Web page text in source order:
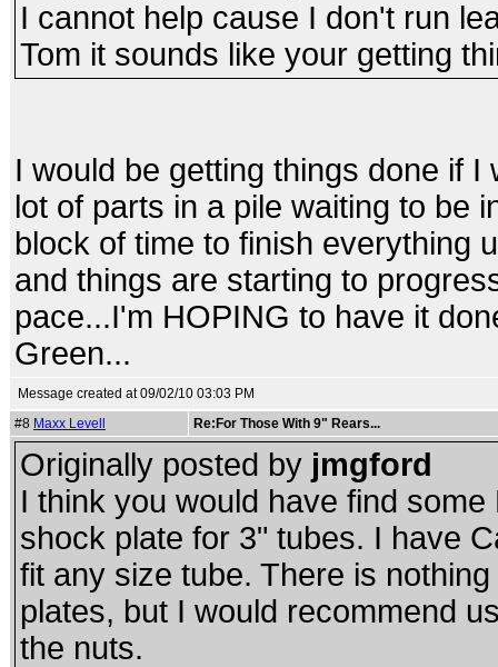
I cannot help cause I don't run
Tom it sounds like your getting
I would be getting things done if
lot of parts in a pile waiting to be
block of time to finish everything
and things are starting to
pace...I'm HOPING to have it
Green...
Message created at 09/02/10 03:03 PM
#8 Maxx Levell Re:For Those With 9" Rears...
Originally posted by jmgford
I think you would have find
shock plate for 3" tubes. I have
fit any size tube. There is
plates, but I would recommend
the nuts.